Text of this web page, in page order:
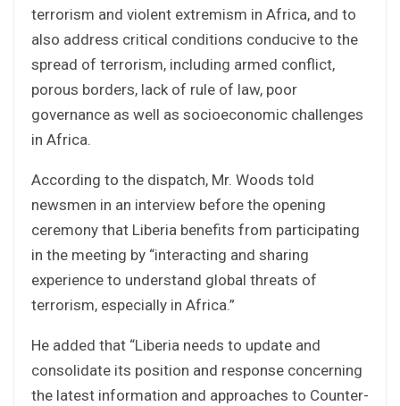
terrorism and violent extremism in Africa, and to
also address critical conditions conducive to the
spread of terrorism, including armed conflict,
porous borders, lack of rule of law, poor
governance as well as socioeconomic challenges
in Africa.
According to the dispatch, Mr. Woods told
newsmen in an interview before the opening
ceremony that Liberia benefits from participating
in the meeting by “interacting and sharing
experience to understand global threats of
terrorism, especially in Africa.”
He added that “Liberia needs to update and
consolidate its position and response concerning
the latest information and approaches to Counter-